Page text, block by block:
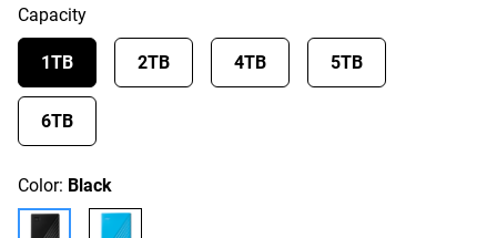
Capacity
1TB 2TB 4TB 5TB
6TB
Color: Black